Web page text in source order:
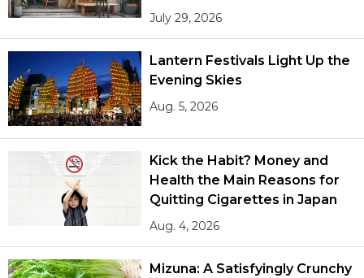
July 29, 2026
Lantern Festivals Light Up the
Evening Skies
Aug. 5, 2026
Kick the Habit? Money and
Health the Main Reasons for
Quitting Cigarettes in Japan
Aug. 4, 2026
Mizuna: A Satisfyingly Crunchy